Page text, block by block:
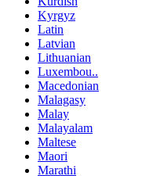
Kyrgyz
Latin
Latvian
Lithuanian
Luxembou..
Macedonian
Malagasy
Malay
Malayalam
Maltese
Maori
Marathi